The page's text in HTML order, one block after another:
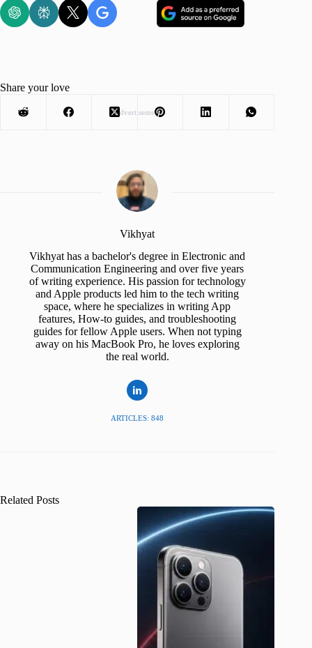
Advertisement
Share your love
Vikhyat
Vikhyat has a bachelor's degree in Electronic and
Communication Engineering and over five years
of writing experience. His passion for technology
and Apple products led him to the tech writing
space, where he specializes in writing App
features, How-to guides, and troubleshooting
guides for fellow Apple users. When not typing
away on his MacBook Pro, he loves exploring
the real world.
ARTICLES: 848
Related Posts